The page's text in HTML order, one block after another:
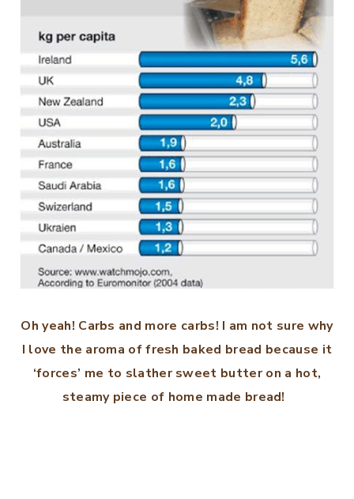
Oh yeah! Carbs and more carbs! I am not sure why
I love the aroma of fresh baked bread because it
‘forces’ me to slather sweet butter on a hot,
steamy piece of home made bread!